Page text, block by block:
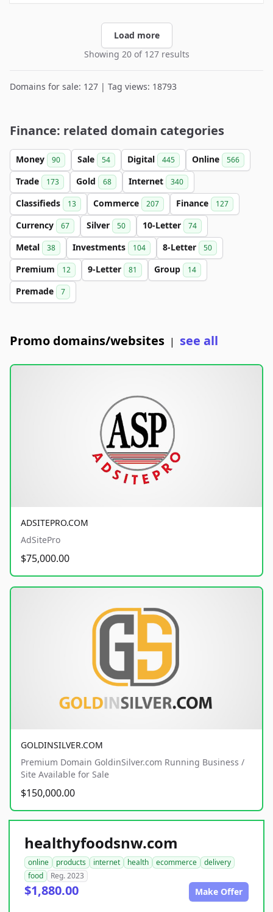
Load more
Showing 20 of 127 results
Domains for sale: 127 | Tag views: 18793
Finance: related domain categories
Money 90 Sale 54 Digital 445 Online 566
Trade 173 Gold 68 Internet 340
Classifieds 13 Commerce 207 Finance 127
Currency 67 Silver 50 10-Letter 74
Metal 38 Investments 104 8-Letter 50
Premium 12 9-Letter 81 Group 14
Premade 7
Promo domains/websites | see all
ADSITEPRO.COM
AdSitePro
$75,000.00
GOLDINSILVER.COM
Premium Domain GoldinSilver.com Running Business /
Site Available for Sale
$150,000.00
healthyfoodsnw.com
online products internet health ecommerce
delivery
food
Reg. 2023
$1,880.00 Make Offer